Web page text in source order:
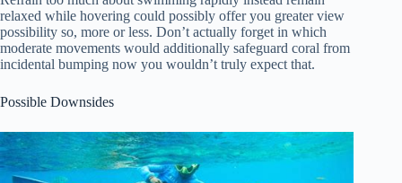
relaxed while hovering could possibly offer you greater view
possibility so, more or less. Don’t actually forget in which
moderate movements would additionally safeguard coral from
incidental bumping now you wouldn’t truly expect that.
Possible Downsides